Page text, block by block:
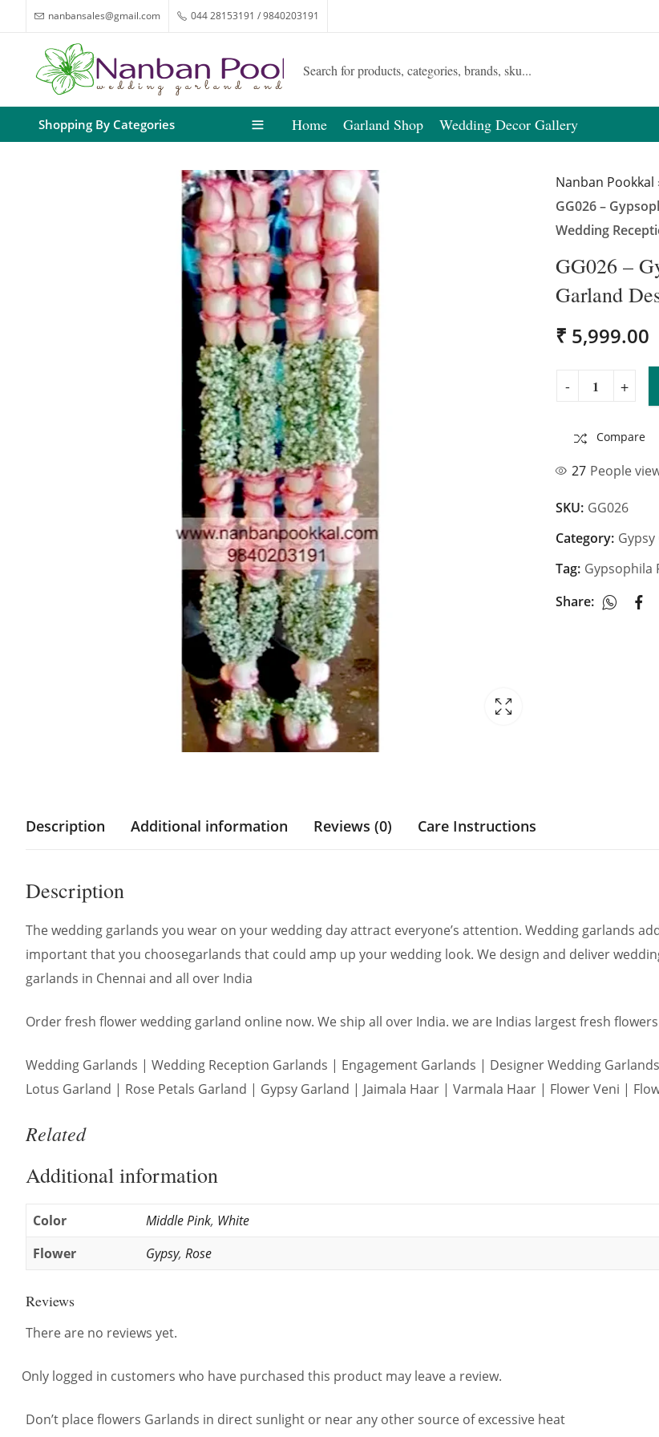
nanbansales@gmail.com 044 28153191 / 9840203191
Shopping By Categories Home Garland Shop Wedding Decor Gallery
Nanban Pookkal
GG026 –
Wedding
GG026 –
Garland
₹ 5,999.00
Compare
27 People
SKU: GG026
Category:
Tag: Gypsophila
Share:
Description Additional information Reviews (0) Care Instructions
Description
The wedding garlands you wear on your wedding day attract everyone’s attention. Wedding garlands
important that you choosegarlands that could amp up your wedding look. We design and deliver
garlands in Chennai and all over India
Order fresh flower wedding garland online now. We ship all over India. we are Indias largest fresh
Wedding Garlands | Wedding Reception Garlands | Engagement Garlands | Designer Wedding
Lotus Garland | Rose Petals Garland | Gypsy Garland | Jaimala Haar | Varmala Haar | Flower Veni |
Related
Additional information
Color Middle Pink, White
Flower
Gypsy, Rose
Reviews
There are no reviews yet.
Only logged in customers who have purchased this product may leave a review.
Don’t place flowers Garlands in direct sunlight or near any other source of excessive heat